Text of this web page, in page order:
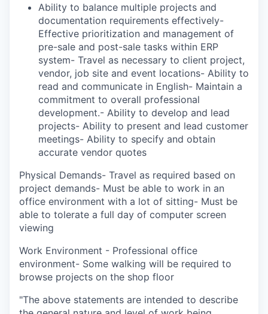
Ability to balance multiple projects and
documentation requirements effectively-
Effective prioritization and management of
pre-sale and post-sale tasks within ERP
system- Travel as necessary to client project,
vendor, job site and event locations- Ability to
read and communicate in English- Maintain a
commitment to overall professional
development.- Ability to develop and lead
projects- Ability to present and lead customer
meetings- Ability to specify and obtain
accurate vendor quotes
Physical Demands- Travel as required based on
project demands- Must be able to work in an
office environment with a lot of sitting- Must be
able to tolerate a full day of computer screen
viewing
Work Environment - Professional office
environment- Some walking will be required to
browse projects on the shop floor
"The above statements are intended to describe